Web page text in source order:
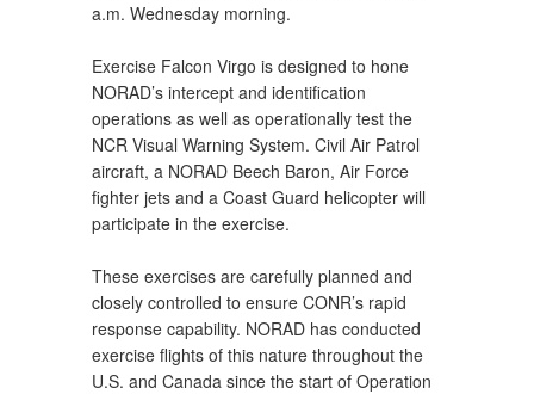
a.m. Wednesday morning.
Exercise Falcon Virgo is designed to hone
NORAD’s intercept and identification
operations as well as operationally test the
NCR Visual Warning System. Civil Air Patrol
aircraft, a NORAD Beech Baron, Air Force
fighter jets and a Coast Guard helicopter will
participate in the exercise.
These exercises are carefully planned and
closely controlled to ensure CONR’s rapid
response capability. NORAD has conducted
exercise flights of this nature throughout the
U.S. and Canada since the start of Operation